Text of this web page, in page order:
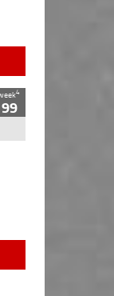
4